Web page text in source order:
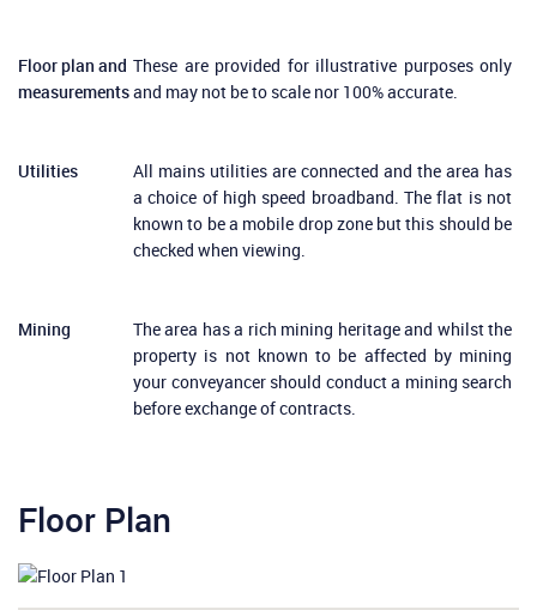
Floor plan and
measurements
These are provided for illustrative purposes only
and may not be to scale nor 100% accurate.
Utilities
All mains utilities are connected and the area has
a choice of high speed broadband. The flat is not
known to be a mobile drop zone but this should be
checked when viewing.
Mining
The area has a rich mining heritage and whilst the
property is not known to be affected by mining
your conveyancer should conduct a mining search
before exchange of contracts.
Floor Plan